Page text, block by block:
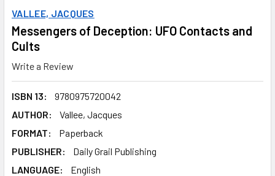
VALLEE, JACQUES
Messengers of Deception: UFO Contacts and
Cults
Write a Review
ISBN 13:
9780975720042
AUTHOR:
Vallee, Jacques
FORMAT:
Paperback
PUBLISHER:
Daily Grail Publishing
LANGUAGE:
English